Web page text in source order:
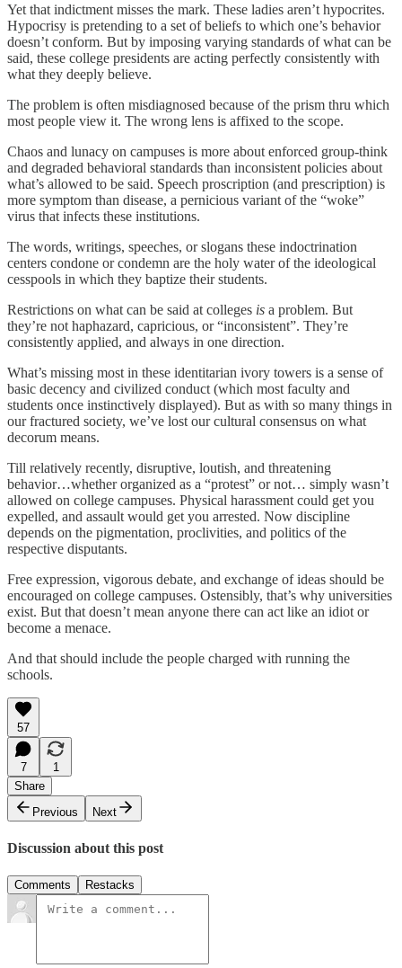
Yet that indictment misses the mark. These ladies aren’t hypocrites.
Hypocrisy is pretending to a set of beliefs to which one’s behavior
doesn’t conform. But by imposing varying standards of what can be
said, these college presidents are acting perfectly consistently with
what they deeply believe.
The problem is often misdiagnosed because of the prism thru which
most people view it. The wrong lens is affixed to the scope.
Chaos and lunacy on campuses is more about enforced group-think
and degraded behavioral standards than inconsistent policies about
what’s allowed to be said. Speech proscription (and prescription) is
more symptom than disease, a pernicious variant of the “woke”
virus that infects these institutions.
The words, writings, speeches, or slogans these indoctrination
centers condone or condemn are the holy water of the ideological
cesspools in which they baptize their students.
Restrictions on what can be said at colleges is a problem. But
they’re not haphazard, capricious, or “inconsistent”. They’re
consistently applied, and always in one direction.
What’s missing most in these identitarian ivory towers is a sense of
basic decency and civilized conduct (which most faculty and
students once instinctively displayed). But as with so many things in
our fractured society, we’ve lost our cultural consensus on what
decorum means.
Till relatively recently, disruptive, loutish, and threatening
behavior…whether organized as a “protest” or not… simply wasn’t
allowed on college campuses. Physical harassment could get you
expelled, and assault would get you arrested. Now discipline
depends on the pigmentation, proclivities, and politics of the
respective disputants.
Free expression, vigorous debate, and exchange of ideas should be
encouraged on college campuses. Ostensibly, that’s why universities
exist. But that doesn’t mean anyone there can act like an idiot or
become a menace.
And that should include the people charged with running the
schools.
57
7
1
Share
Previous
Next
Discussion about this post
Comments Restacks